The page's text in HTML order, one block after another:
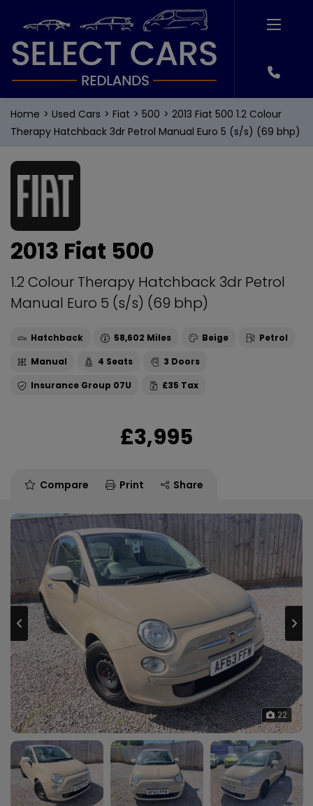
Home Used Cars Fiat 500
2013 Fiat 500 1.2 Colour
Therapy Hatchback 3dr Petrol Manual Euro 5 (s/s) (69 bhp)
2013 Fiat 500
1.2 Colour Therapy Hatchback 3dr Petrol
Manual Euro 5 (s/s) (69 bhp)
Hatchback 58,602 Beige
Petrol
Manual
4
3
07U
£35
£3,995
Compare Print Share
22